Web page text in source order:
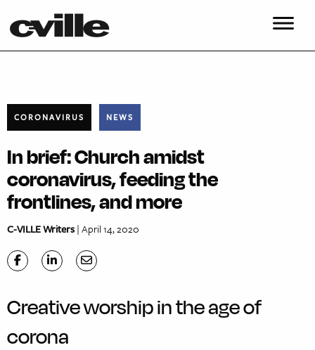
CORONAVIRUS NEWS
In brief: Church amidst
coronavirus, feeding the
frontlines, and more
C-VILLE Writers| April 14, 2020
Creative worship in the age of
corona